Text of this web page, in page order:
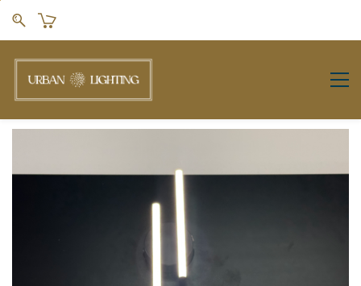
main
content